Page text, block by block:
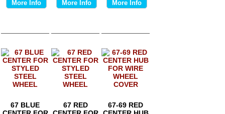
More Info More Info More Info
67 BLUE
67 RED
67-69 RED